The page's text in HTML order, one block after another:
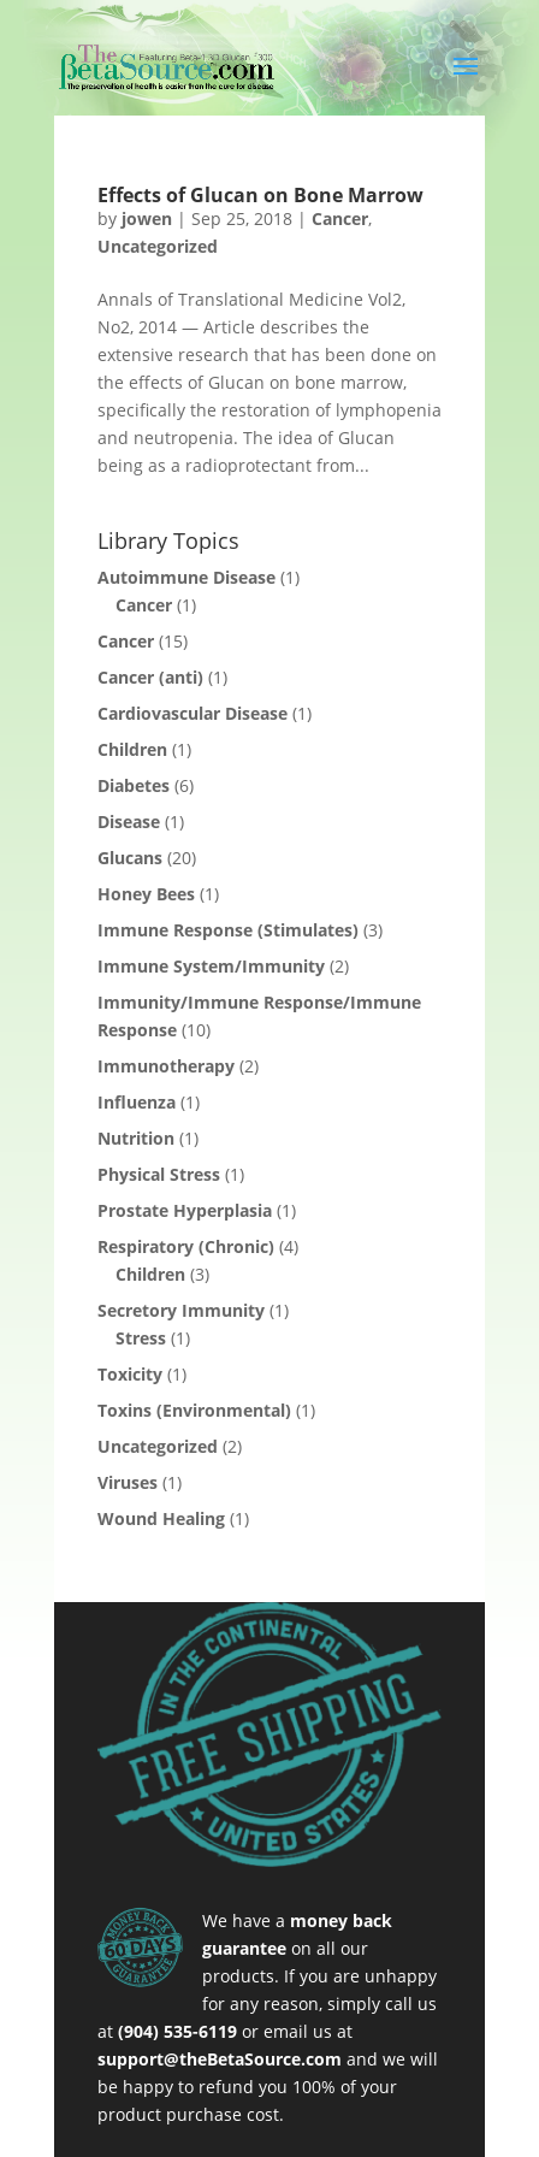
Effects of Glucan on Bone Marrow
by jowen| Sep 25, 2018| Cancer,
Uncategorized
Annals of Translational Medicine Vol2,
No2, 2014 — Article describes the
extensive research that has been done on
the effects of Glucan on bone marrow,
specifically the restoration of lymphopenia
and neutropenia. The idea of Glucan
being as a radioprotectant from...
Library Topics
Autoimmune Disease(1)
Cancer(1)
Cancer(15)
Cancer (anti) (1)
Cardiovascular Disease(1)
Children(1)
Diabetes(6)
Disease(1)
Glucans(20)
Honey Bees(1)
Immune Response (Stimulates) (3)
Immune System/Immunity(2)
Immunity/Immune Response/Immune
Response(10)
Immunotherapy(2)
Influenza(1)
Nutrition(1)
Physical Stress(1)
Prostate Hyperplasia(1)
Respiratory (Chronic) (4)
Children(3)
Secretory Immunity(1)
Stress(1)
Toxicity(1)
Toxins (Environmental) (1)
Uncategorized (2)
Viruses(1)
Wound Healing(1)
We have a money back
guarantee on all our
products. If you are unhappy
for any reason, simply call us
at (904) 535-6119or email us at
support@theBetaSource.com and we will
be happy to refund you 100% of your
product purchase cost.